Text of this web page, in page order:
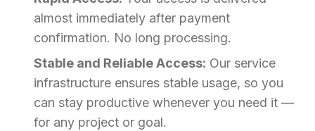
almost immediately after payment
confirmation. No long processing.
Stable and Reliable Access: Our service
infrastructure ensures stable usage, so you
can stay productive whenever you need it —
for any project or goal.